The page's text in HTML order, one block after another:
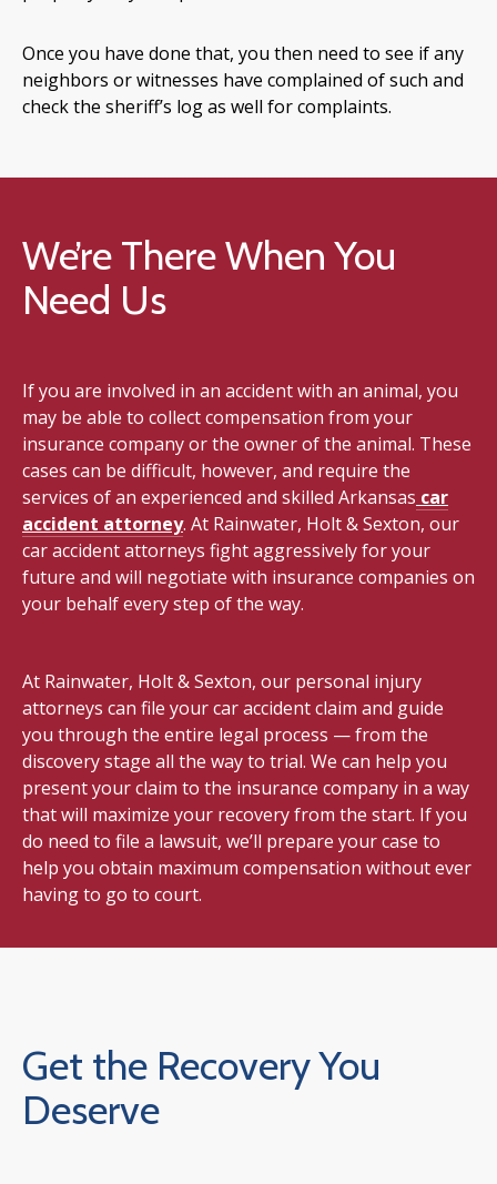
Once you have done that, you then need to see if any
neighbors or witnesses have complained of such and
check the sheriff’s log as well for complaints.
We’re There When You
Need Us
If you are involved in an accident with an animal, you
may be able to collect compensation from your
insurance company or the owner of the animal. These
cases can be difficult, however, and require the
services of an experienced and skilled Arkansas car
accident attorney. At Rainwater, Holt & Sexton, our
car accident attorneys fight aggressively for your
future and will negotiate with insurance companies on
your behalf every step of the way.
At Rainwater, Holt & Sexton, our personal injury
attorneys can file your car accident claim and guide
you through the entire legal process — from the
discovery stage all the way to trial. We can help you
present your claim to the insurance company in a way
that will maximize your recovery from the start. If you
do need to file a lawsuit, we’ll prepare your case to
help you obtain maximum compensation without ever
having to go to court.
Get the Recovery You
Deserve